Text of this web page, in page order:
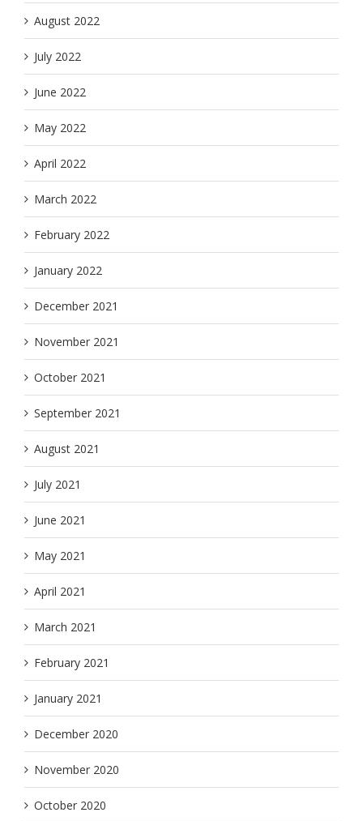
August 2022
July 2022
June 2022
May 2022
April 2022
March 2022
February 2022
January 2022
December 2021
November 2021
October 2021
September 2021
August 2021
July 2021
June 2021
May 2021
April 2021
March 2021
February 2021
January 2021
December 2020
November 2020
October 2020